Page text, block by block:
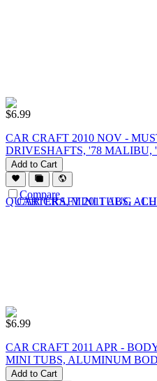
$6.99
CAR CRAFT 2010 NOV -
DRIVESHAFTS, '78 MALIBU,
Add to Cart
Compare
$6.99
CAR CRAFT 2011 APR -
MINI TUBS, ALUMINUM
Add to Cart